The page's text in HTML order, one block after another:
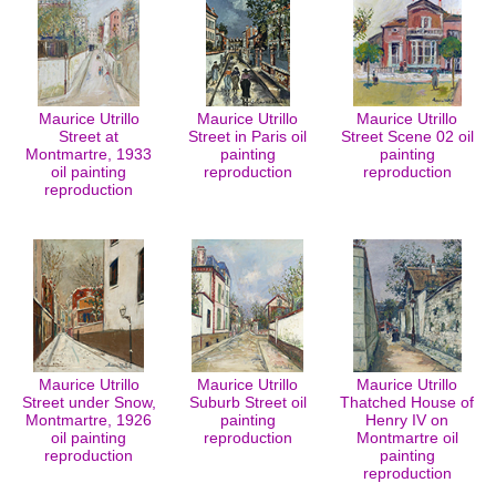
Maurice Utrillo
Street at
Montmartre, 1933
oil painting
reproduction
Maurice Utrillo
Street in Paris oil
painting
reproduction
Maurice Utrillo
Street Scene 02 oil
painting
reproduction
Maurice Utrillo
Street under Snow,
Montmartre, 1926
oil painting
reproduction
Maurice Utrillo
Suburb Street oil
painting
reproduction
Maurice Utrillo
Thatched House of
Henry IV on
Montmartre oil
painting
reproduction